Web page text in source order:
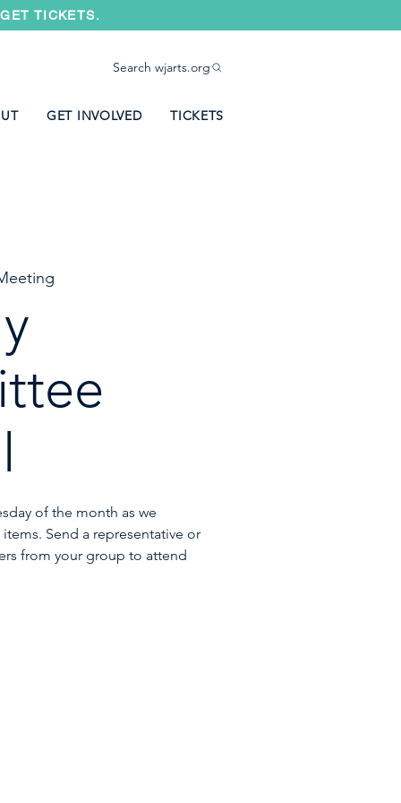
TICKETS.
Search wjarts.org
GET INVOLVED TICKETS
of the month as we
Send a representative or
from your group to attend